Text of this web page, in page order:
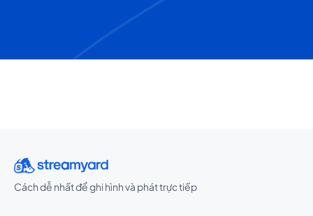
Cách dễ nhất để ghi hình và phát trực tiếp